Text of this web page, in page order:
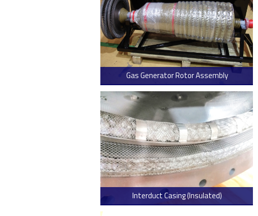
Gas Generator Rotor Assembly
> Read more
Interduct Casing (Insulated)